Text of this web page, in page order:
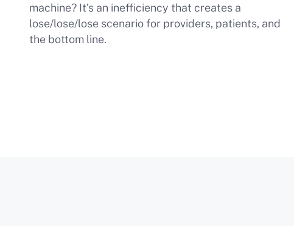
machine? It’s an inefficiency that creates a
lose/lose/lose scenario for providers, patients, and
the bottom line.